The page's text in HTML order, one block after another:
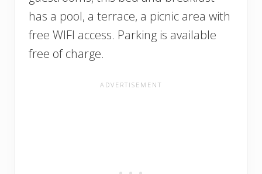
has a pool, a terrace, a picnic area with
free WIFI access. Parking is available
free of charge.